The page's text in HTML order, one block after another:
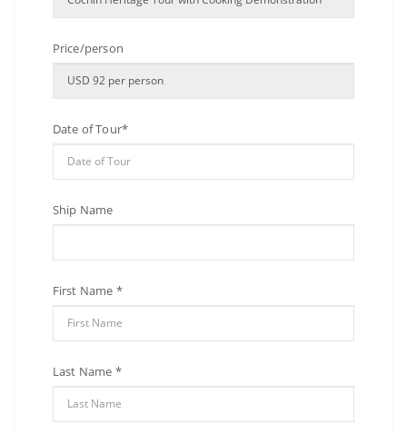
Price/person
Date of Tour*
Ship Name
First Name *
Last Name *